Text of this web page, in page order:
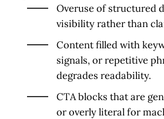
Overuse of structured
visibility rather than
Content filled with
signals, or repetitive
degrades readability.
CTA blocks that are
or overly literal for